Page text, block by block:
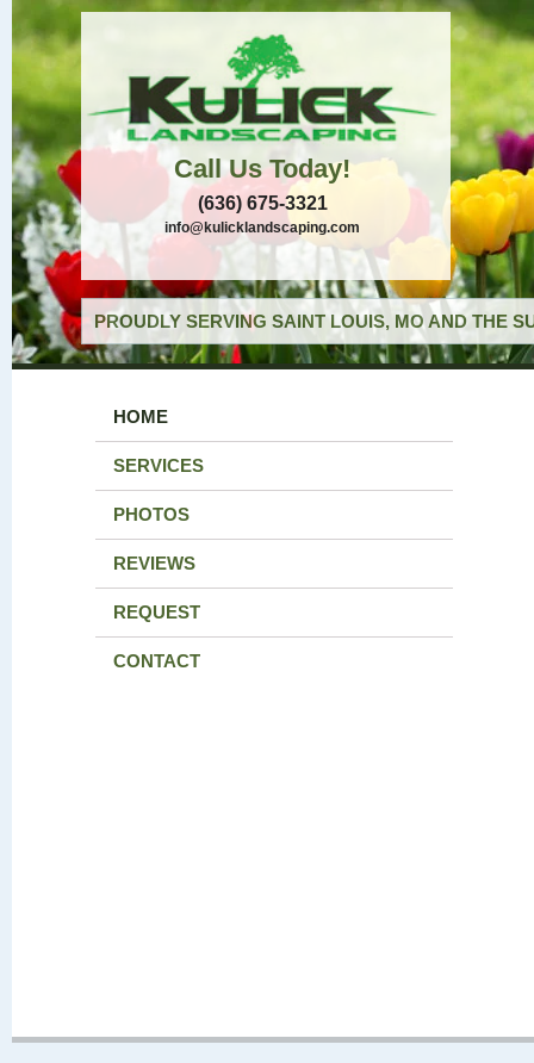
Call Us Today!
(636) 675-3321
info@kulicklandscaping.com
PROUDLY SERVING SAINT LOUIS, MO AND THE
HOME
SERVICES
PHOTOS
REVIEWS
REQUEST
CONTACT